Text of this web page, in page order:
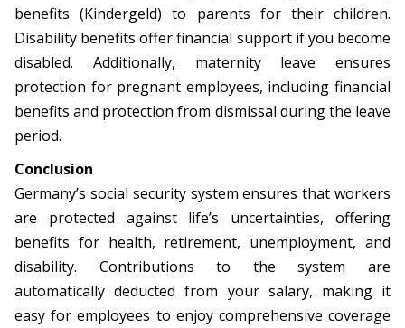
benefits (Kindergeld) to parents for their children.
Disability benefits offer financial support if you become
disabled. Additionally, maternity leave ensures
protection for pregnant employees, including financial
benefits and protection from dismissal during the leave
period.
Conclusion
Germany’s social security system ensures that workers
are protected against life’s uncertainties, offering
benefits for health, retirement, unemployment, and
disability. Contributions to the system are
automatically deducted from your salary, making it
easy for employees to enjoy comprehensive coverage